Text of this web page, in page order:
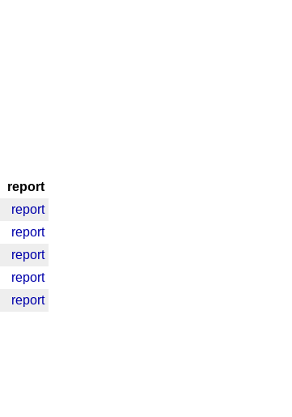
report
report
report
report
report
report